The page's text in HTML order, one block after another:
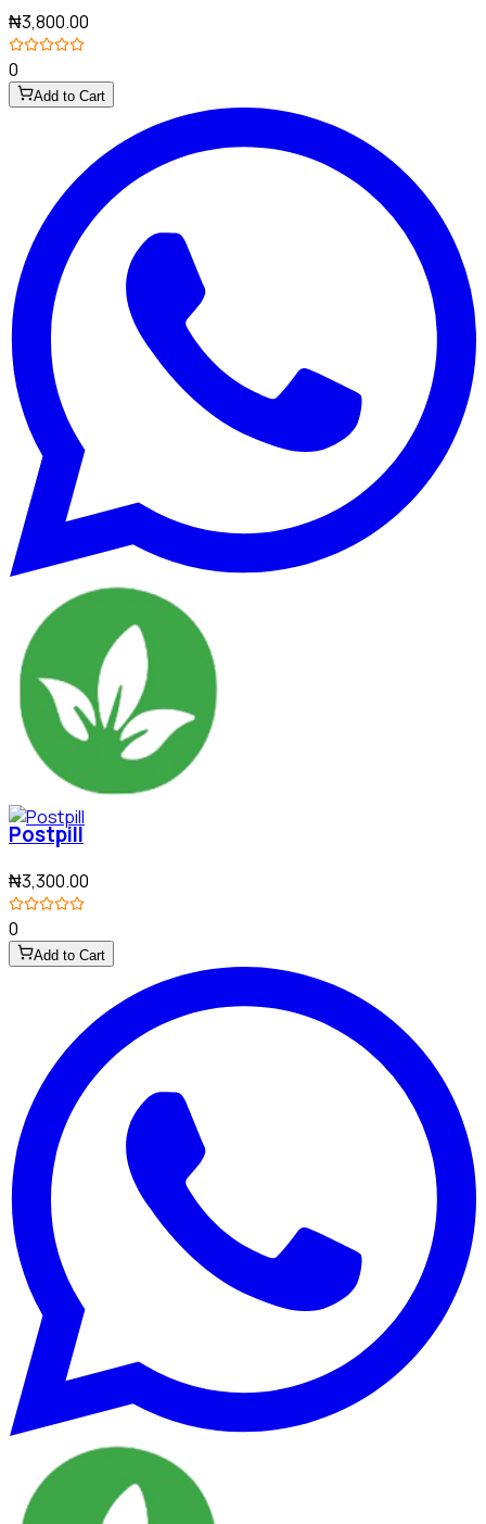
₦3,800.00
0
Add to Cart
Postpill
₦3,300.00
0
Add to Cart